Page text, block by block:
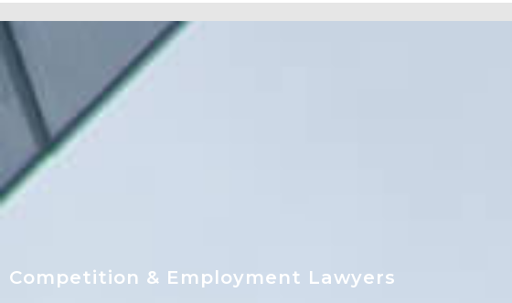
Competition & Employment Lawyers